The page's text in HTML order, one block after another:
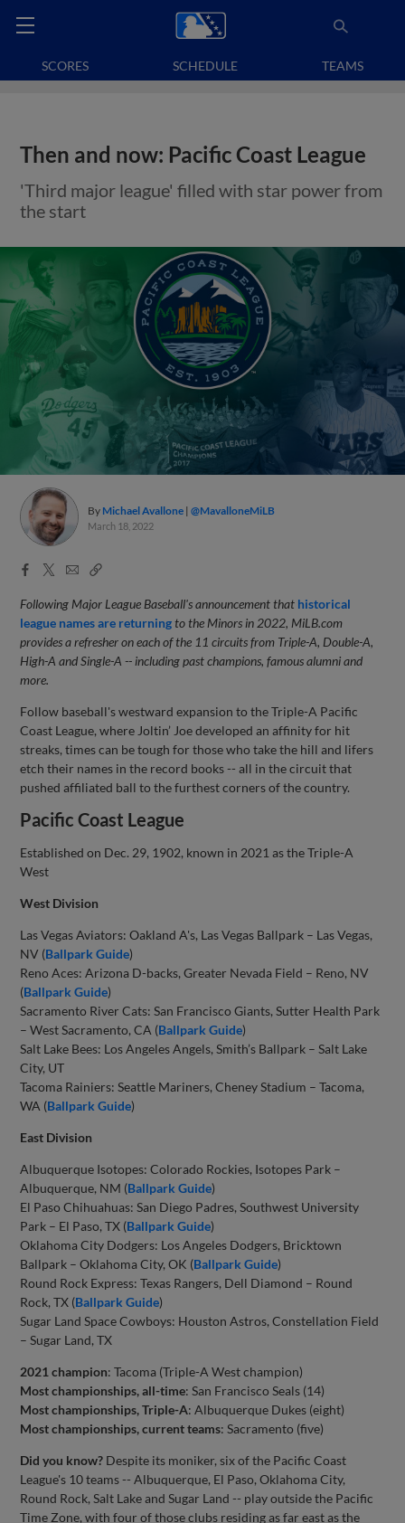
SCORES SCHEDULE TEAMS
Then and now: Pacific Coast League
'Third major league' filled with star power from
the start
By Michael Avallone @MavalloneMiLB
March 18, 2022
Facebook
X
EmailCopy
Following Major League Baseball's announcement that historical
league names are returning to the Minors in 2022, MiLB.com
provides a refresher on each of the 11 circuits from Triple-A, Double-A,
High-A and Single-A -- including past champions, famous alumni and
more.
Follow baseball's westward expansion to the Triple-A Pacific
Coast League, where Joltin’ Joe developed an affinity for hit
streaks, times can be tough for those who take the hill and lifers
etch their names in the record books -- all in the circuit that
pushed affiliated ball to the furthest corners of the country.
Pacific Coast League
Established on Dec. 29, 1902, known in 2021 as the Triple-A
West
West Division
Las Vegas Aviators: Oakland A's, Las Vegas Ballpark – Las Vegas,
NV (Ballpark Guide)
Reno Aces: Arizona D-backs, Greater Nevada Field – Reno, NV
(Ballpark Guide)
Sacramento River Cats: San Francisco Giants, Sutter Health Park
– West Sacramento, CA (Ballpark Guide)
Salt Lake Bees: Los Angeles Angels, Smith’s Ballpark – Salt Lake
City, UT
Tacoma Rainiers: Seattle Mariners, Cheney Stadium – Tacoma,
WA (Ballpark Guide)
East Division
Albuquerque Isotopes: Colorado Rockies, Isotopes Park –
Albuquerque, NM (Ballpark Guide)
El Paso Chihuahuas: San Diego Padres, Southwest University
Park – El Paso, TX (Ballpark Guide)
Oklahoma City Dodgers: Los Angeles Dodgers, Bricktown
Ballpark – Oklahoma City, OK (Ballpark Guide)
Round Rock Express: Texas Rangers, Dell Diamond – Round
Rock, TX (Ballpark Guide)
Sugar Land Space Cowboys: Houston Astros, Constellation Field
– Sugar Land, TX
2021 champion: Tacoma (Triple-A West champion)
Most championships, all-time: San Francisco Seals (14)
Most championships, Triple-A: Albuquerque Dukes (eight)
Most championships, current teams: Sacramento (five)
Did you know? Despite its moniker, six of the Pacific Coast
League's 10 teams -- Albuquerque, El Paso, Oklahoma City,
Round Rock, Salt Lake and Sugar Land -- play outside the Pacific
Time Zone, with four of those clubs residing as far east as the